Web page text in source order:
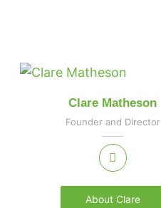
Clare Matheson
Founder and Director
About Clare